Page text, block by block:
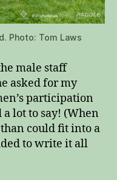
Photo: Tom Laws
male staff
asked for my
participation
lot to say! (When
could fit into a
to write it all